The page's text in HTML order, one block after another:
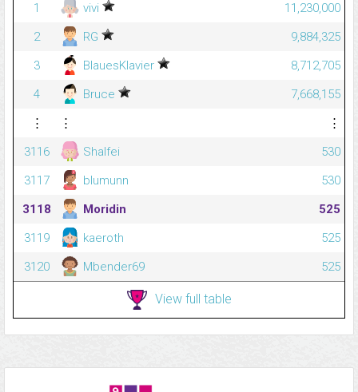
1
vivi
11,230,000
2
RG
9,884,325
3
BlauesKlavier
8,712,705
4
Bruce
7,668,155
⋮
⋮
⋮
3116
Shalfei
530
3117
blumunn
530
3118
Moridin
525
3119
kaeroth
525
3120
Mbender69 525
View full table